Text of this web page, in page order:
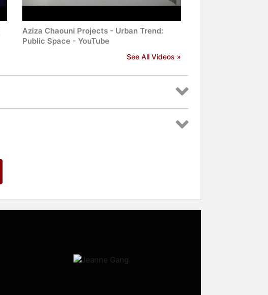
Aziza Chaouni Projects - Urban Trend:
Public Space - YouTube
See All Videos »